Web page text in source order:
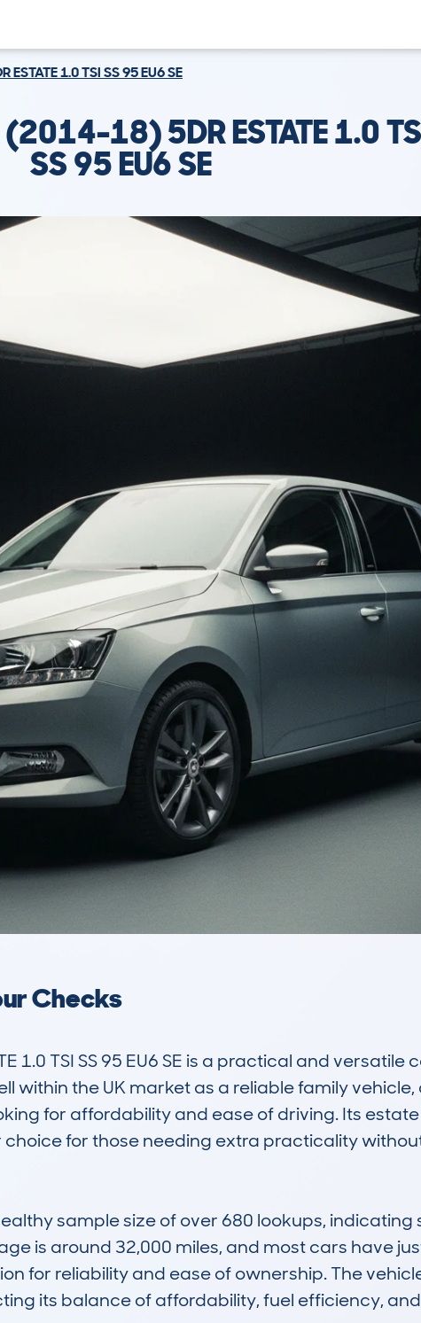
ESTATE 1.0 TSI SS 95 EU6 SE
(2014-18) 5DR ESTATE 1.0
SS 95 EU6 SE
Checks
1.0 TSI SS 95 EU6 SE is a practical and
within the UK market as a reliable family
for affordability and ease of driving. Its
for those needing extra practicality
sample size of over 680 lookups, indicating
is around 32,000 miles, and most cars have
for reliability and ease of ownership. The
its balance of affordability, fuel efficiency,